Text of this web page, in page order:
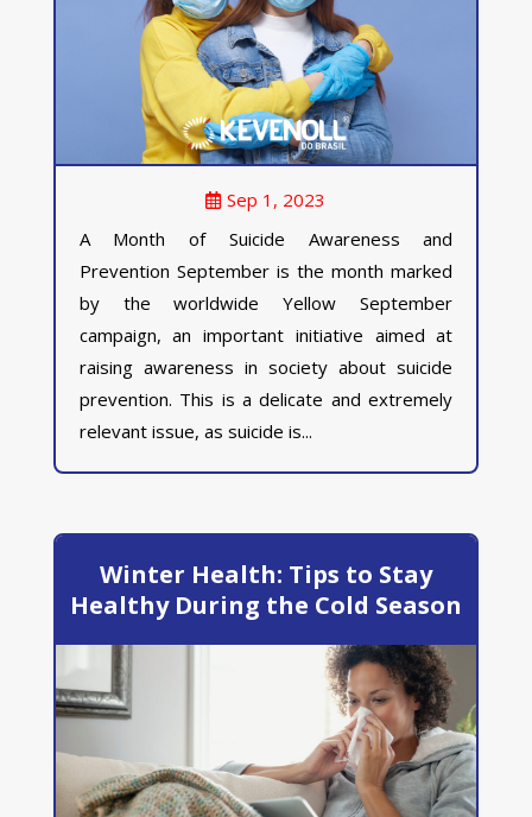
Sep 1, 2023
A Month of Suicide Awareness and
Prevention September is the month marked
by the worldwide Yellow September
campaign, an important initiative aimed at
raising awareness in society about suicide
prevention. This is a delicate and extremely
relevant issue, as suicide is...
Winter Health: Tips to Stay
Healthy During the Cold Season